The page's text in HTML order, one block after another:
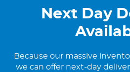
Next Day
Because our massive
we can offer next-day